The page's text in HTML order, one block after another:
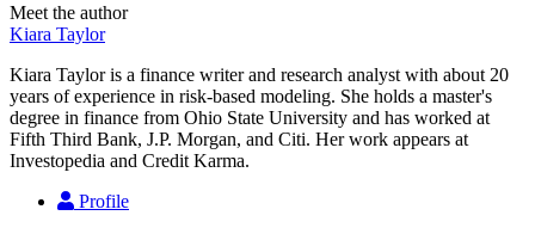
Meet the author
Kiara Taylor
Kiara Taylor is a finance writer and research analyst with about 20
years of experience in risk-based modeling. She holds a master's
degree in finance from Ohio State University and has worked at
Fifth Third Bank, J.P. Morgan, and Citi. Her work appears at
Investopedia and Credit Karma.
Profile